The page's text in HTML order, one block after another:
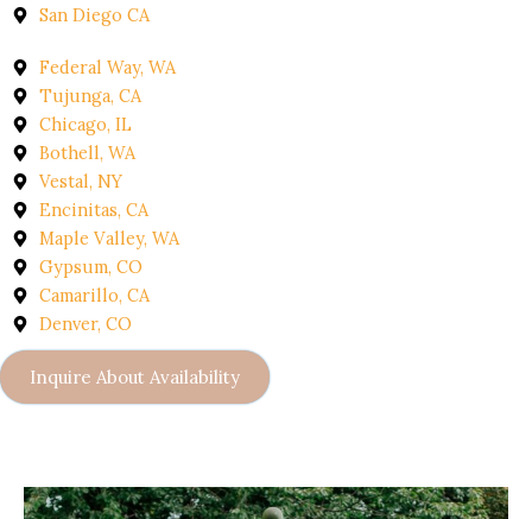
San Diego CA
Federal Way, WA
Tujunga, CA
Chicago, IL
Bothell, WA
Vestal, NY
Encinitas, CA
Maple Valley, WA
Gypsum, CO
Camarillo, CA
Denver, CO
Inquire About Availability